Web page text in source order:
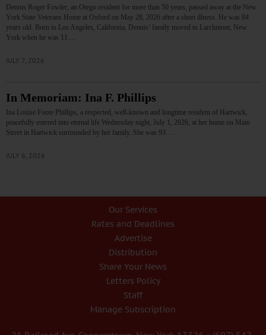
Dennis Roger Fowler, an Otego resident for more than 50 years, passed away at the New
York State Veterans Home at Oxford on May 28, 2026 after a short illness. He was 84
years old. Born in Los Angeles, California, Dennis’ family moved to Larchmont, New
York when he was 11.…
JULY 7, 2026
In Memoriam: Ina F. Phillips
Ina Louise Foote Phillips, a respected, well-known and longtime resident of Hartwick,
peacefully entered into eternal life Wednesday night, July 1, 2026, at her home on Main
Street in Hartwick surrounded by her family. She was 93.…
JULY 6, 2026
Our Services
Rates and Deadlines
Advertise
Distribution
Share Your News
Letters Policy
Staff
Manage Subscription